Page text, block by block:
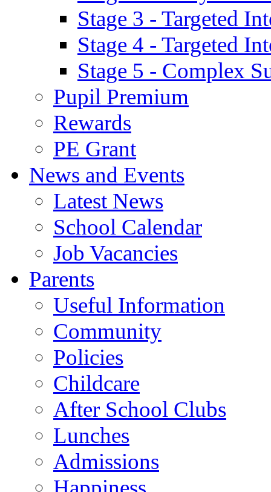
Stage 3 - Targeted
Stage 4 - Targeted
Stage 5 - Complex
Pupil Premium
Rewards
PE Grant
News and Events
Latest News
School Calendar
Job Vacancies
Parents
Useful Information
Community
Policies
Childcare
After School Clubs
Lunches
Admissions